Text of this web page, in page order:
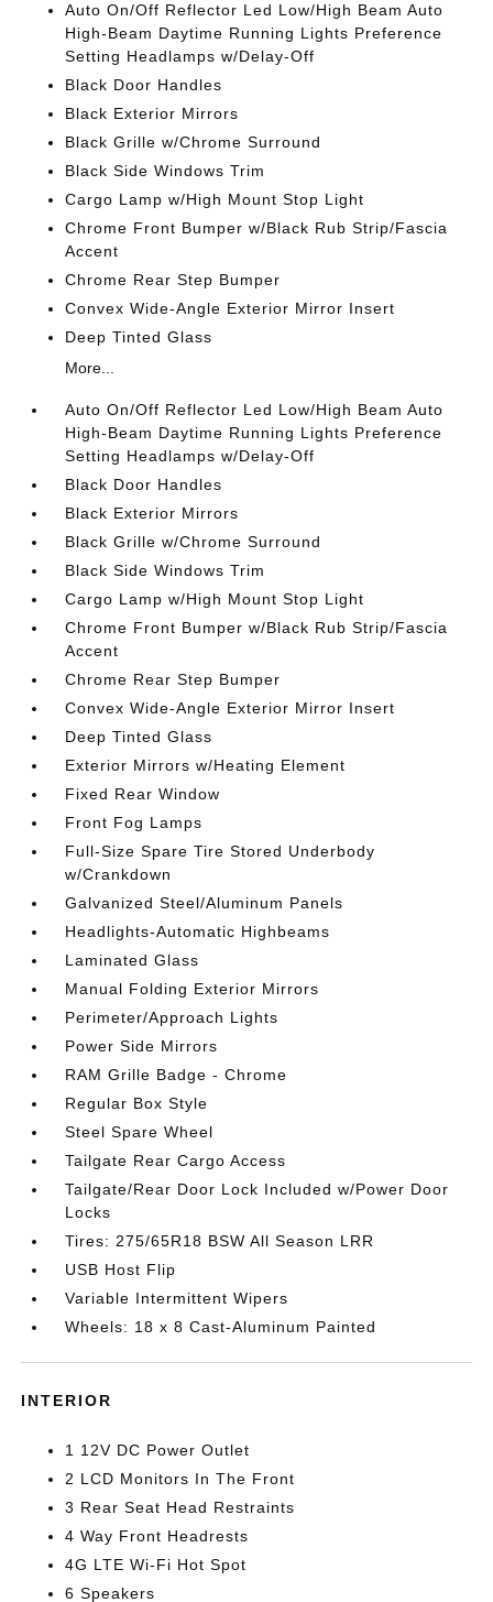
Auto On/Off Reflector Led Low/High Beam Auto
High-Beam Daytime Running Lights Preference
Setting Headlamps w/Delay-Off
Black Door Handles
Black Exterior Mirrors
Black Grille w/Chrome Surround
Black Side Windows Trim
Cargo Lamp w/High Mount Stop Light
Chrome Front Bumper w/Black Rub Strip/Fascia
Accent
Chrome Rear Step Bumper
Convex Wide-Angle Exterior Mirror Insert
Deep Tinted Glass
More...
Auto On/Off Reflector Led Low/High Beam Auto
High-Beam Daytime Running Lights Preference
Setting Headlamps w/Delay-Off
Black Door Handles
Black Exterior Mirrors
Black Grille w/Chrome Surround
Black Side Windows Trim
Cargo Lamp w/High Mount Stop Light
Chrome Front Bumper w/Black Rub Strip/Fascia
Accent
Chrome Rear Step Bumper
Convex Wide-Angle Exterior Mirror Insert
Deep Tinted Glass
Exterior Mirrors w/Heating Element
Fixed Rear Window
Front Fog Lamps
Full-Size Spare Tire Stored Underbody
w/Crankdown
Galvanized Steel/Aluminum Panels
Headlights-Automatic Highbeams
Laminated Glass
Manual Folding Exterior Mirrors
Perimeter/Approach Lights
Power Side Mirrors
RAM Grille Badge - Chrome
Regular Box Style
Steel Spare Wheel
Tailgate Rear Cargo Access
Tailgate/Rear Door Lock Included w/Power Door
Locks
Tires: 275/65R18 BSW All Season LRR
USB Host Flip
Variable Intermittent Wipers
Wheels: 18 x 8 Cast-Aluminum Painted
INTERIOR
1 12V DC Power Outlet
2 LCD Monitors In The Front
3 Rear Seat Head Restraints
4 Way Front Headrests
4G LTE Wi-Fi Hot Spot
6 Speakers